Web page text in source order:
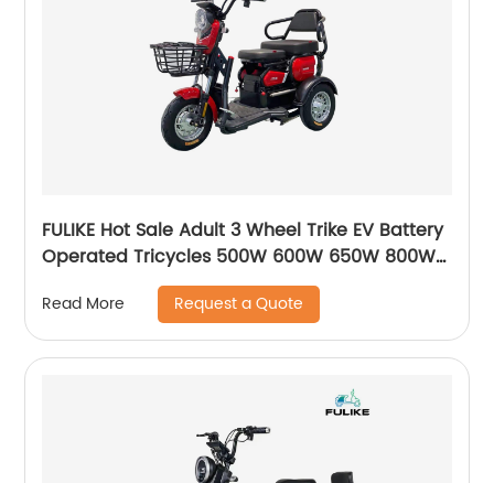
FULIKE Hot Sale Adult 3 Wheel Trike EV Battery
Operated Tricycles 500W 600W 650W 800W
Electric Trike Bike For Adults
Read More Request a Quote